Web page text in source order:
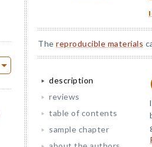
The reproducible materials
description
reviews
table of contents
sample chapter